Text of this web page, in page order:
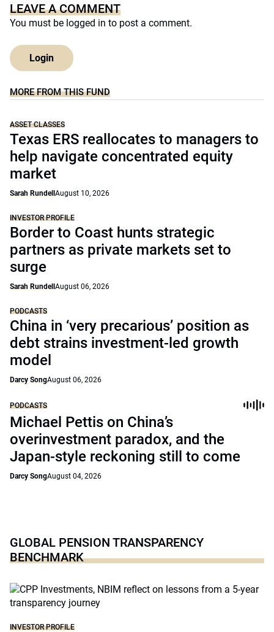
LEAVE A COMMENT
You must be logged in to post a comment.
Login
MORE FROM THIS FUND
ASSET CLASSES
Texas ERS reallocates to managers to
help navigate concentrated equity
market
Sarah RundellAugust 10, 2026
INVESTOR PROFILE
Border to Coast hunts strategic
partners as private markets set to
surge
Sarah RundellAugust 06, 2026
PODCASTS
China in ‘very precarious’ position as
debt strains investment-led growth
model
Darcy SongAugust 06, 2026
PODCASTS
Michael Pettis on China’s
overinvestment paradox, and the
Japan-style reckoning still to come
Darcy SongAugust 04, 2026
GLOBAL PENSION TRANSPARENCY
BENCHMARK
INVESTOR PROFILE